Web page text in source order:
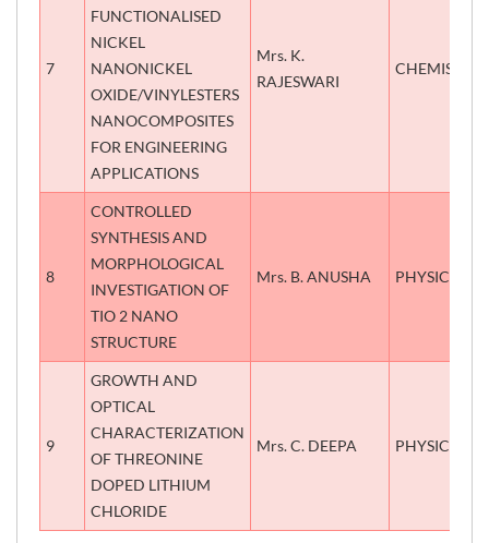
7
FUNCTIONALISED
NICKEL
NANONICKEL
OXIDE/VINYLESTERS
NANOCOMPOSITES
FOR ENGINEERING
APPLICATIONS
Mrs. K.
RAJESWARI
CHEMISTRY
8
CONTROLLED
SYNTHESIS AND
MORPHOLOGICAL
INVESTIGATION OF
TIO 2 NANO
STRUCTURE
Mrs. B. ANUSHA PHYSICS
9
GROWTH AND
OPTICAL
CHARACTERIZATION
OF THREONINE
DOPED LITHIUM
CHLORIDE
Mrs. C. DEEPA PHYSICS